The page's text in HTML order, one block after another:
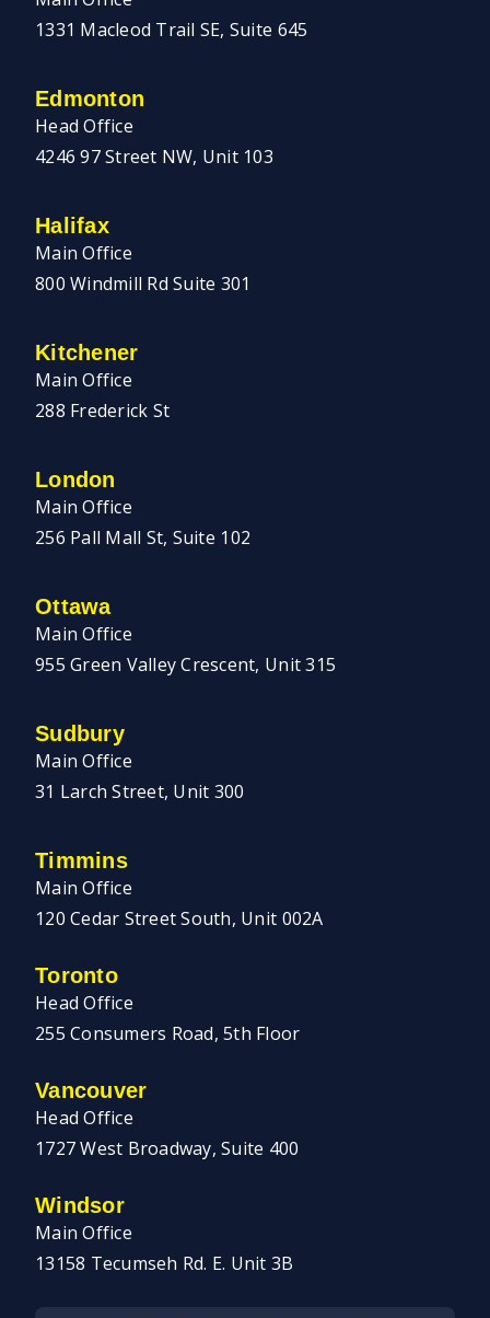
1331 Macleod Trail SE, Suite 645
Edmonton
Head Office
4246 97 Street NW, Unit 103
Halifax
Main Office
800 Windmill Rd Suite 301
Kitchener
Main Office
288 Frederick St
London
Main Office
256 Pall Mall St, Suite 102
Ottawa
Main Office
955 Green Valley Crescent, Unit 315
Sudbury
Main Office
31 Larch Street, Unit 300
Timmins
Main Office
120 Cedar Street South, Unit 002A
Toronto
Head Office
255 Consumers Road, 5th Floor
Vancouver
Head Office
1727 West Broadway, Suite 400
Windsor
Main Office
13158 Tecumseh Rd. E. Unit 3B